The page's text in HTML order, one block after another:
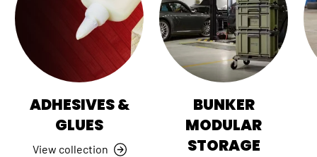
ADHESIVES &
GLUES
View collection
BUNKER
MODULAR
STORAGE